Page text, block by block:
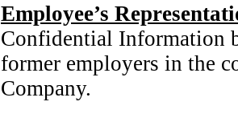
Employee’s
Confidential Information
former employers in the
Company.